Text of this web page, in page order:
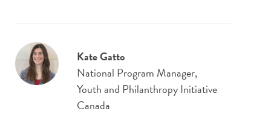
Kate Gatto
National Program Manager,
Youth and Philanthropy Initiative
Canada